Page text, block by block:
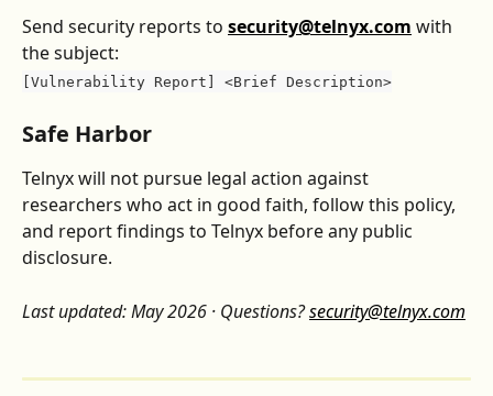
Send security reports to security@telnyx.com with
the subject:
[Vulnerability Report] <Brief Description>
Safe Harbor
Telnyx will not pursue legal action against
researchers who act in good faith, follow this policy,
and report findings to Telnyx before any public
disclosure.
Last updated: May 2026 · Questions? security@telnyx.com